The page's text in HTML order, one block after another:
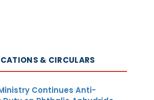
& CIRCULARS
Continues Anti-